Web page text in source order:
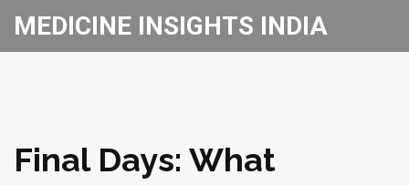
MEDICINE INSIGHTS INDIA
Final Days: What